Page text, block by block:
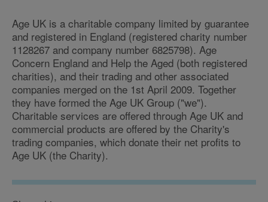
Age UK is a charitable company limited by guarantee
and registered in England (registered charity number
1128267 and company number 6825798). Age
Concern England and Help the Aged (both registered
charities), and their trading and other associated
companies merged on the 1st April 2009. Together
they have formed the Age UK Group ("we").
Charitable services are offered through Age UK and
commercial products are offered by the Charity's
trading companies, which donate their net profits to
Age UK (the Charity).